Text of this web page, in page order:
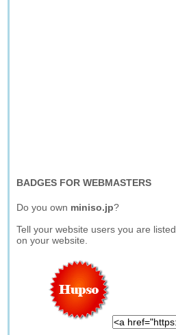
BADGES FOR WEBMASTERS
Do you own miniso.jp?
Tell your website users you are
on your website.